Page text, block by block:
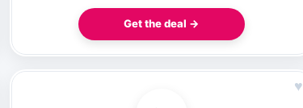
Get the deal →
♥